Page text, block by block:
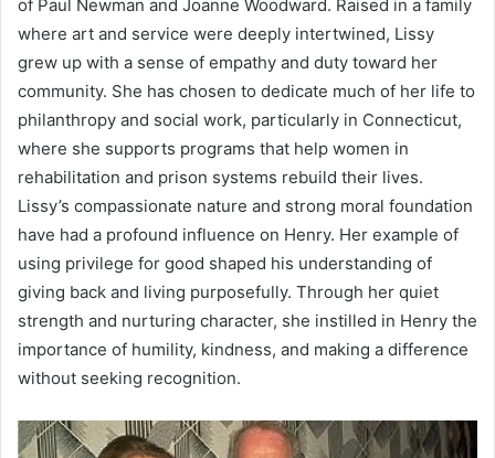
of Paul Newman and Joanne Woodward. Raised in a family
where art and service were deeply intertwined, Lissy
grew up with a sense of empathy and duty toward her
community. She has chosen to dedicate much of her life to
philanthropy and social work, particularly in Connecticut,
where she supports programs that help women in
rehabilitation and prison systems rebuild their lives.
Lissy’s compassionate nature and strong moral foundation
have had a profound influence on Henry. Her example of
using privilege for good shaped his understanding of
giving back and living purposefully. Through her quiet
strength and nurturing character, she instilled in Henry the
importance of humility, kindness, and making a difference
without seeking recognition.